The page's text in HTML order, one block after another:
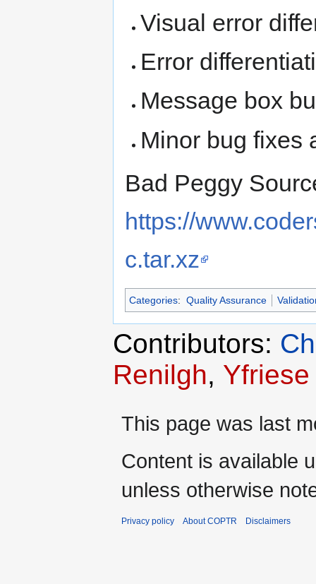
Visual error
Error
Message box
Minor bug fixes
Bad Peggy
https://
c.tar.xz
Categories: Quality Assurance
Contributors:
Renilgh, Yfriese
This page was last
Content is available
unless otherwise
Privacy policy About COPTR Disclaimers